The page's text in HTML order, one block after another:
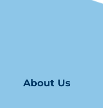
About Us